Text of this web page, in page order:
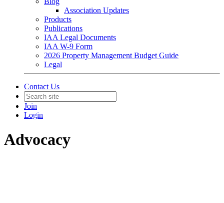
Association Updates
Products
Publications
IAA Legal Documents
IAA W-9 Form
2026 Property Management Budget Guide
Legal
Contact Us
Join
Login
Advocacy